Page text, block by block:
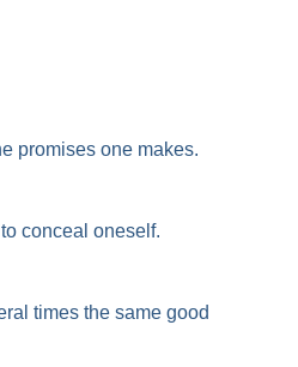
promises one makes.
conceal oneself.
times the same good